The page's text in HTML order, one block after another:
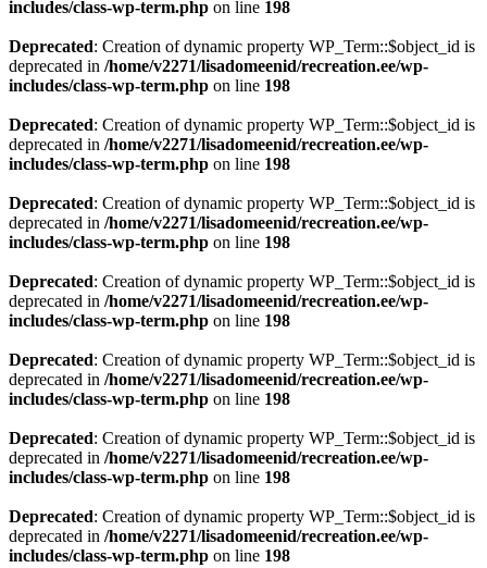
includes/class-wp-term.php on line 198
Deprecated: Creation of dynamic property WP_Term::$object_id is
deprecated in /home/v2271/lisadomeenid/recreation.ee/wp-
includes/class-wp-term.php on line 198
Deprecated: Creation of dynamic property WP_Term::$object_id is
deprecated in /home/v2271/lisadomeenid/recreation.ee/wp-
includes/class-wp-term.php on line 198
Deprecated: Creation of dynamic property WP_Term::$object_id is
deprecated in /home/v2271/lisadomeenid/recreation.ee/wp-
includes/class-wp-term.php on line 198
Deprecated: Creation of dynamic property WP_Term::$object_id is
deprecated in /home/v2271/lisadomeenid/recreation.ee/wp-
includes/class-wp-term.php on line 198
Deprecated: Creation of dynamic property WP_Term::$object_id is
deprecated in /home/v2271/lisadomeenid/recreation.ee/wp-
includes/class-wp-term.php on line 198
Deprecated: Creation of dynamic property WP_Term::$object_id is
deprecated in /home/v2271/lisadomeenid/recreation.ee/wp-
includes/class-wp-term.php on line 198
Deprecated: Creation of dynamic property WP_Term::$object_id is
deprecated in /home/v2271/lisadomeenid/recreation.ee/wp-
includes/class-wp-term.php on line 198